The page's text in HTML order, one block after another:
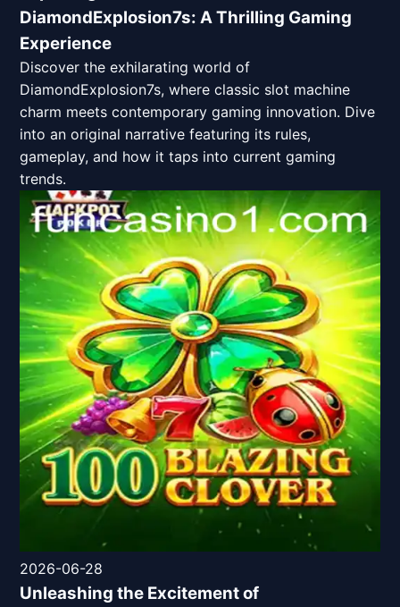
DiamondExplosion7s: A Thrilling Gaming
Experience
Discover the exhilarating world of
DiamondExplosion7s, where classic slot machine
charm meets contemporary gaming innovation. Dive
into an original narrative featuring its rules,
gameplay, and how it taps into current gaming
trends.
2026-06-28
Unleashing the Excitement of